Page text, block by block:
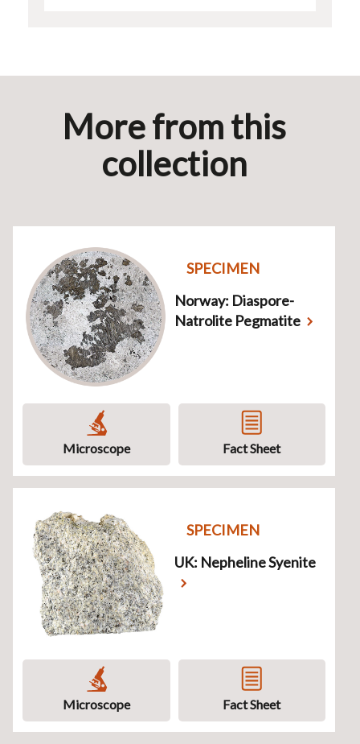
More from this
collection
SPECIMEN
Norway: Diaspore-
Natrolite Pegmatite
Microscope Fact Sheet
SPECIMEN
UK: Nepheline Syenite
Microscope Fact Sheet